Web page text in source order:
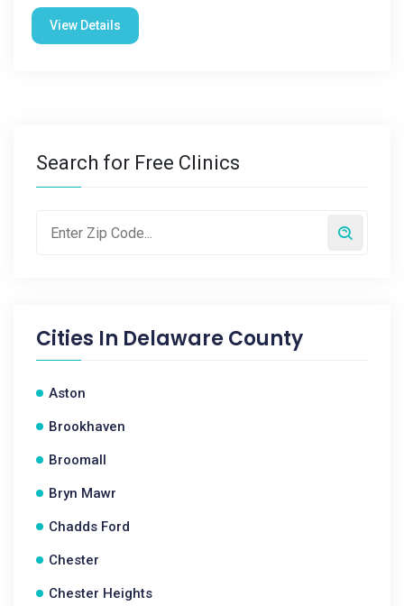
View Details
Search for Free Clinics
Cities In Delaware County
Aston
Brookhaven
Broomall
Bryn Mawr
Chadds Ford
Chester
Chester Heights